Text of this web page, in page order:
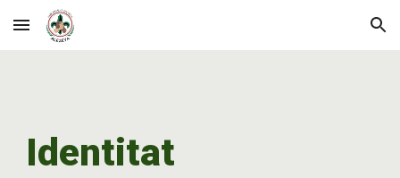
Skip to main content Skip to navigation
Identitat